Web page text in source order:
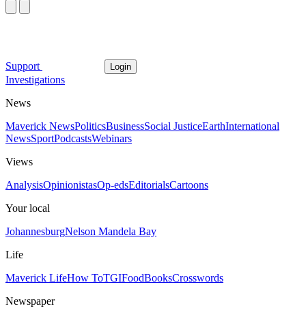
Support Login
Investigations
News
Maverick NewsPoliticsBusinessSocial JusticeEarthInternational
NewsSportPodcastsWebinars
Views
AnalysisOpinionistasOp-edsEditorialsCartoons
Your local
JohannesburgNelson Mandela Bay
Life
Maverick LifeHow ToTGIFoodBooksCrosswords
Newspaper